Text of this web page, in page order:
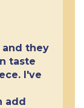
they
taste
I've
add